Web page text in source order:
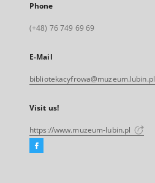
Phone
(+48) 76 749 69 69
E-Mail
bibliotekacyfrowa@muzeum.lubin.pl
Visit us!
https://www.muzeum-lubin.pl
Facebook